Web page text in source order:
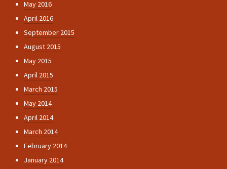
May 2016
April 2016
September 2015
August 2015
May 2015
April 2015
March 2015
May 2014
April 2014
March 2014
February 2014
January 2014